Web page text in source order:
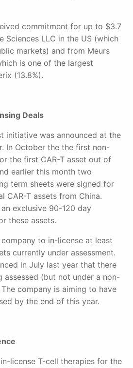
commitment for up to $3.7
Sciences LLC in the US (which
markets) and from Meurs
is one of the largest
(13.8%).
Deals
initiative was announced at the
In October the the first non-
the first CAR-T asset out of
earlier this month two
term sheets were signed for
CAR-T assets from China.
exclusive 90-120 day
these assets.
to in-license at least
currently under assessment.
in July last year that there
assessed (but not under a non-
company is aiming to have
by the end of this year.
license T-cell therapies for the